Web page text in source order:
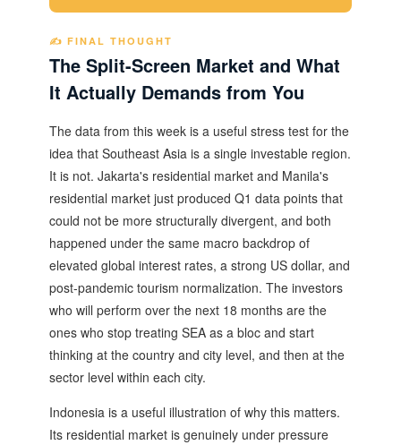
✍️ FINAL THOUGHT
The Split-Screen Market and What
It Actually Demands from You
The data from this week is a useful stress test for the
idea that Southeast Asia is a single investable region.
It is not. Jakarta's residential market and Manila's
residential market just produced Q1 data points that
could not be more structurally divergent, and both
happened under the same macro backdrop of
elevated global interest rates, a strong US dollar, and
post-pandemic tourism normalization. The investors
who will perform over the next 18 months are the
ones who stop treating SEA as a bloc and start
thinking at the country and city level, and then at the
sector level within each city.
Indonesia is a useful illustration of why this matters.
Its residential market is genuinely under pressure